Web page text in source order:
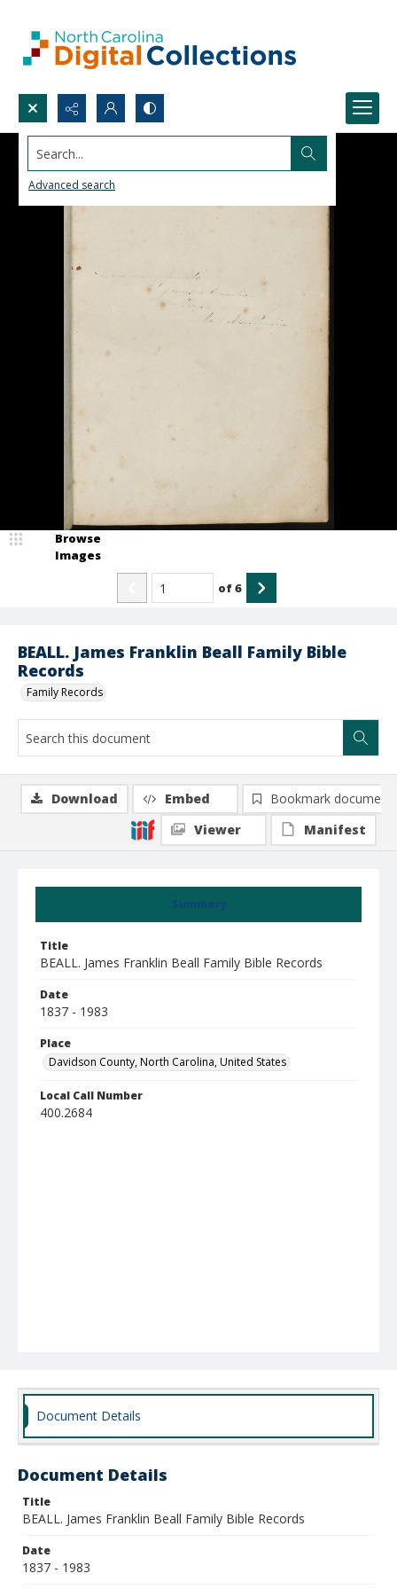
Search...
Advanced search
BEALL. James Franklin Beall Family Bible
Records
Family Records
Browse
Images
of6
Summary
Title
BEALL. James Franklin Beall Family Bible Records
Date
1837 - 1983
Place
Davidson County, North Carolina, United States
Local Call Number
400.2684
Download Embed
Bookmark document
Viewer
Manifest
Document Details
Document Details
Title
BEALL. James Franklin Beall Family Bible Records
Date
1837 - 1983